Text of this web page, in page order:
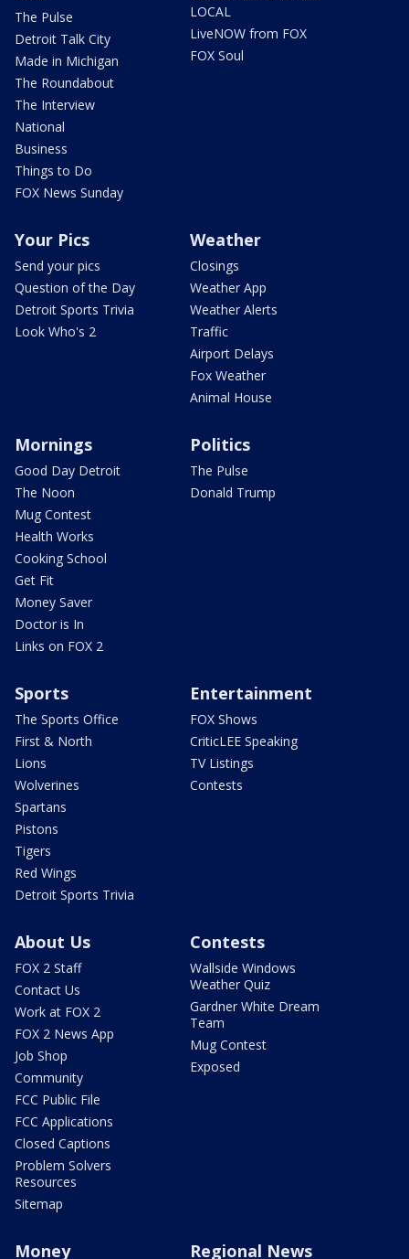
The Pulse
Detroit Talk City
Made in Michigan
The Roundabout
The Interview
National
Business
Things to Do
FOX News Sunday
LOCAL
LiveNOW from FOX
FOX Soul
Your Pics
Send your pics
Question of the Day
Detroit Sports Trivia
Look Who's 2
Weather
Closings
Weather App
Weather Alerts
Traffic
Airport Delays
Fox Weather
Animal House
Mornings
Good Day Detroit
The Noon
Mug Contest
Health Works
Cooking School
Get Fit
Money Saver
Doctor is In
Links on FOX 2
Politics
The Pulse
Donald Trump
Sports
The Sports Office
First & North
Lions
Wolverines
Spartans
Pistons
Tigers
Red Wings
Detroit Sports Trivia
Entertainment
FOX Shows
CriticLEE Speaking
TV Listings
Contests
About Us
FOX 2 Staff
Contact Us
Work at FOX 2
FOX 2 News App
Job Shop
Community
FCC Public File
FCC Applications
Closed Captions
Problem Solvers
Resources
Sitemap
Contests
Wallside Windows
Weather Quiz
Gardner White Dream
Team
Mug Contest
Exposed
Money Regional News